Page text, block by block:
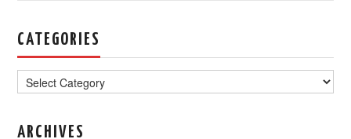
CATEGORIES
ARCHIVES